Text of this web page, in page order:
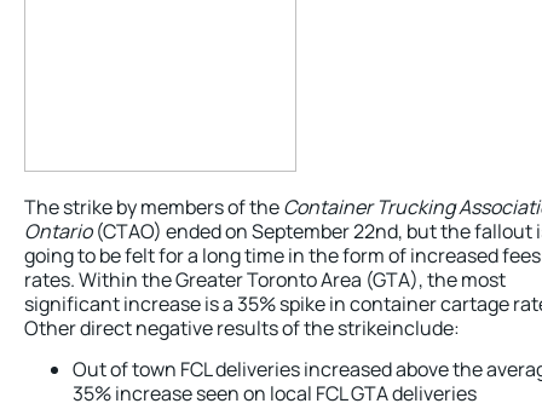
The strike by members of theContainer Trucking
Ontario(CTAO) ended on September 22nd, but the fallout
going to be felt for a long time in the form of increased
rates. Within the Greater Toronto Area (GTA), the most
significant increase is a 35% spike in container cartage
Other direct negative results of the strikeinclude:
Out of town FCL deliveries increased above the
35% increase seen on local FCL GTA deliveries